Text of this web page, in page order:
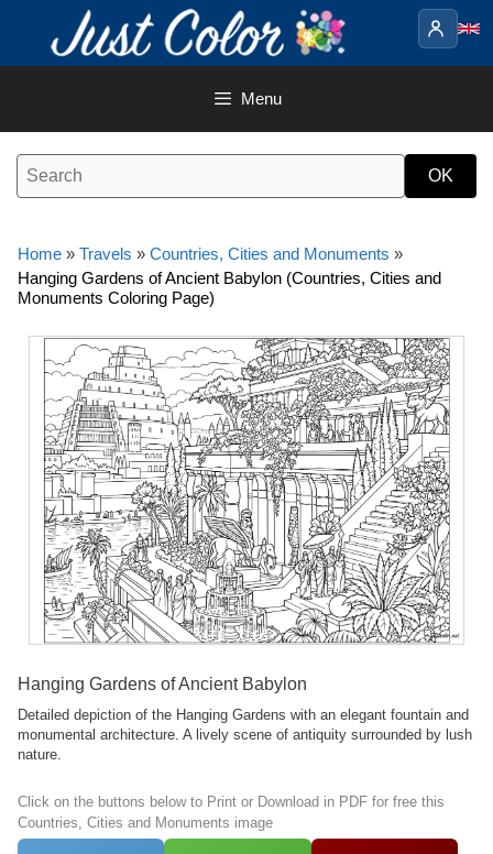
content
Menu
Home » Travels » Countries, Cities and Monuments »
Hanging Gardens of Ancient Babylon (Countries, Cities and
Monuments Coloring Page)
Hanging Gardens of Ancient Babylon
Detailed depiction of the Hanging Gardens with an elegant fountain and
monumental architecture. A lively scene of antiquity surrounded by lush
nature.
Click on the buttons below to Print or Download in PDF for free this
Countries, Cities and Monuments image